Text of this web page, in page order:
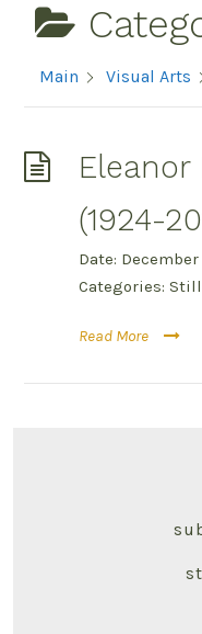
Main Visual Arts
(1924-
Date: December
Categories: Still
Read More